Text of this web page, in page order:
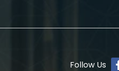
Follow Us